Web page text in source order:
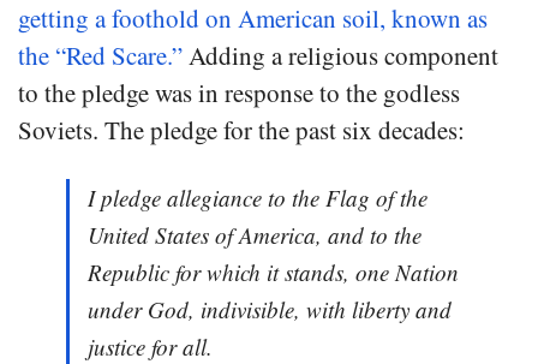
getting a foothold on American soil, known as
the “Red Scare.”Adding a religious component
to the pledge was in response to the godless
Soviets. The pledge for the past six decades:
I pledge allegiance to the Flag of the
United States of America, and to the
Republic for which it stands, one Nation
under God, indivisible, with liberty and
justice for all.